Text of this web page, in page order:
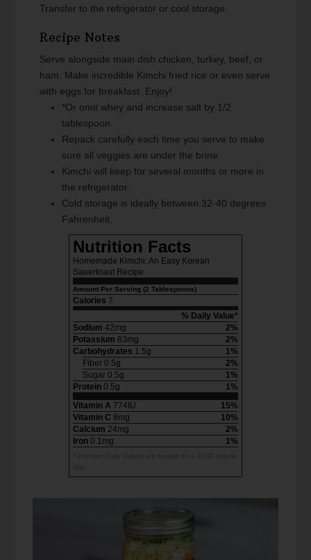
Transfer to the refrigerator or cool storage.
Recipe Notes
Serve alongside main dish chicken, turkey, beef, or
ham. Make incredible Kimchi fried rice or even serve
with eggs for breakfast. Enjoy!
*Or omit whey and increase salt by 1/2
tablespoon.
Repack carefully each time you serve to make
sure all veggies are under the brine.
Kimchi will keep for several months or more in
the refrigerator.
Cold storage is ideally between 32-40 degrees
Fahrenheit.
Nutrition Facts
Homemade Kimchi: An Easy Korean
Sauerkraut Recipe
Amount Per Serving (2 Tablespoons)
Calories 7
% Daily Value*
Sodium 42mg
2%
Potassium 83mg
2%
Carbohydrates 1.5g
1%
Fiber 0.5g
2%
Sugar 0.5g
1%
Protein 0.5g
1%
Vitamin A 774IU
15%
Vitamin C 8mg
10%
Calcium 24mg
2%
Iron 0.1mg 1%